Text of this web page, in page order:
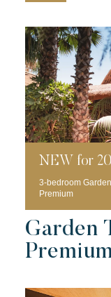
Toison
Elegant
A wild paradise of
Garden
NEW for
3-bedroom
Premium